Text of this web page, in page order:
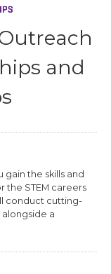
and
gain the skills and
STEM careers
conduct cutting-
a